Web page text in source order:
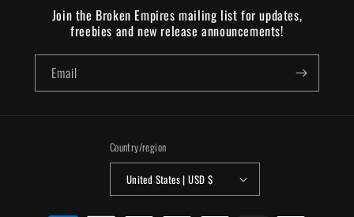
Join the Broken Empires mailing list for updates,
freebies and new release announcements!
Email
Country/region
United States | USD $